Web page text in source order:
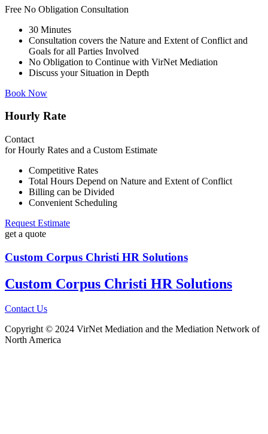
Free No Obligation Consultation
30 Minutes
Consultation covers the Nature and Extent of Conflict and
Goals for all Parties Involved
No Obligation to Continue with VirNet Mediation
Discuss your Situation in Depth
Book Now
Hourly Rate
Contact
for Hourly Rates and a Custom Estimate
Competitive Rates
Total Hours Depend on Nature and Extent of Conflict
Billing can be Divided
Convenient Scheduling
Request Estimate
get a quote
Custom Corpus Christi HR Solutions
Custom Corpus Christi HR Solutions
Contact Us
Copyright © 2024 VirNet Mediation and the Mediation Network of
North America